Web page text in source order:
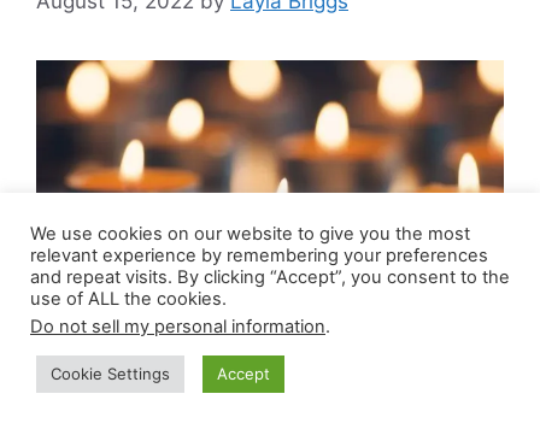
Steve Grimmett death cause, obituary: Beloved
We use cookies on our website to give you the most
relevant experience by remembering your preferences
and repeat visits. By clicking “Accept”, you consent to the
use of ALL the cookies.
Do not sell my personal information.
Cookie Settings Accept